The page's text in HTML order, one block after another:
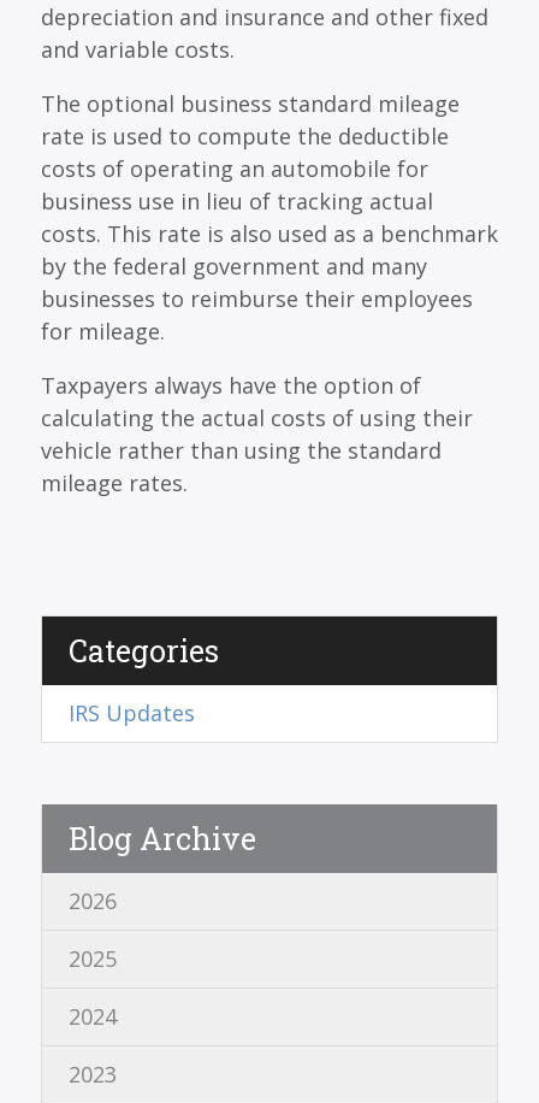
depreciation and insurance and other fixed
and variable costs.
The optional business standard mileage
rate is used to compute the deductible
costs of operating an automobile for
business use in lieu of tracking actual
costs. This rate is also used as a benchmark
by the federal government and many
businesses to reimburse their employees
for mileage.
Taxpayers always have the option of
calculating the actual costs of using their
vehicle rather than using the standard
mileage rates.
Categories
IRS Updates
Blog Archive
2026
2025
2024
2023